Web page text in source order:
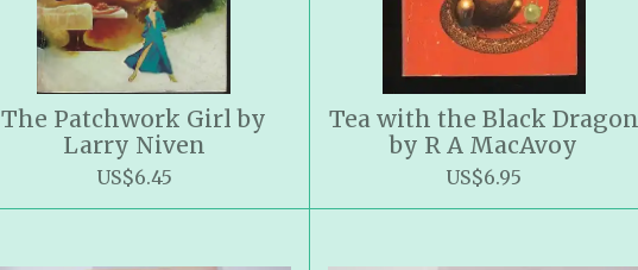
The Patchwork Girl by
Larry Niven
US$6.45
Tea with the Black Dragon
by R A MacAvoy
US$6.95